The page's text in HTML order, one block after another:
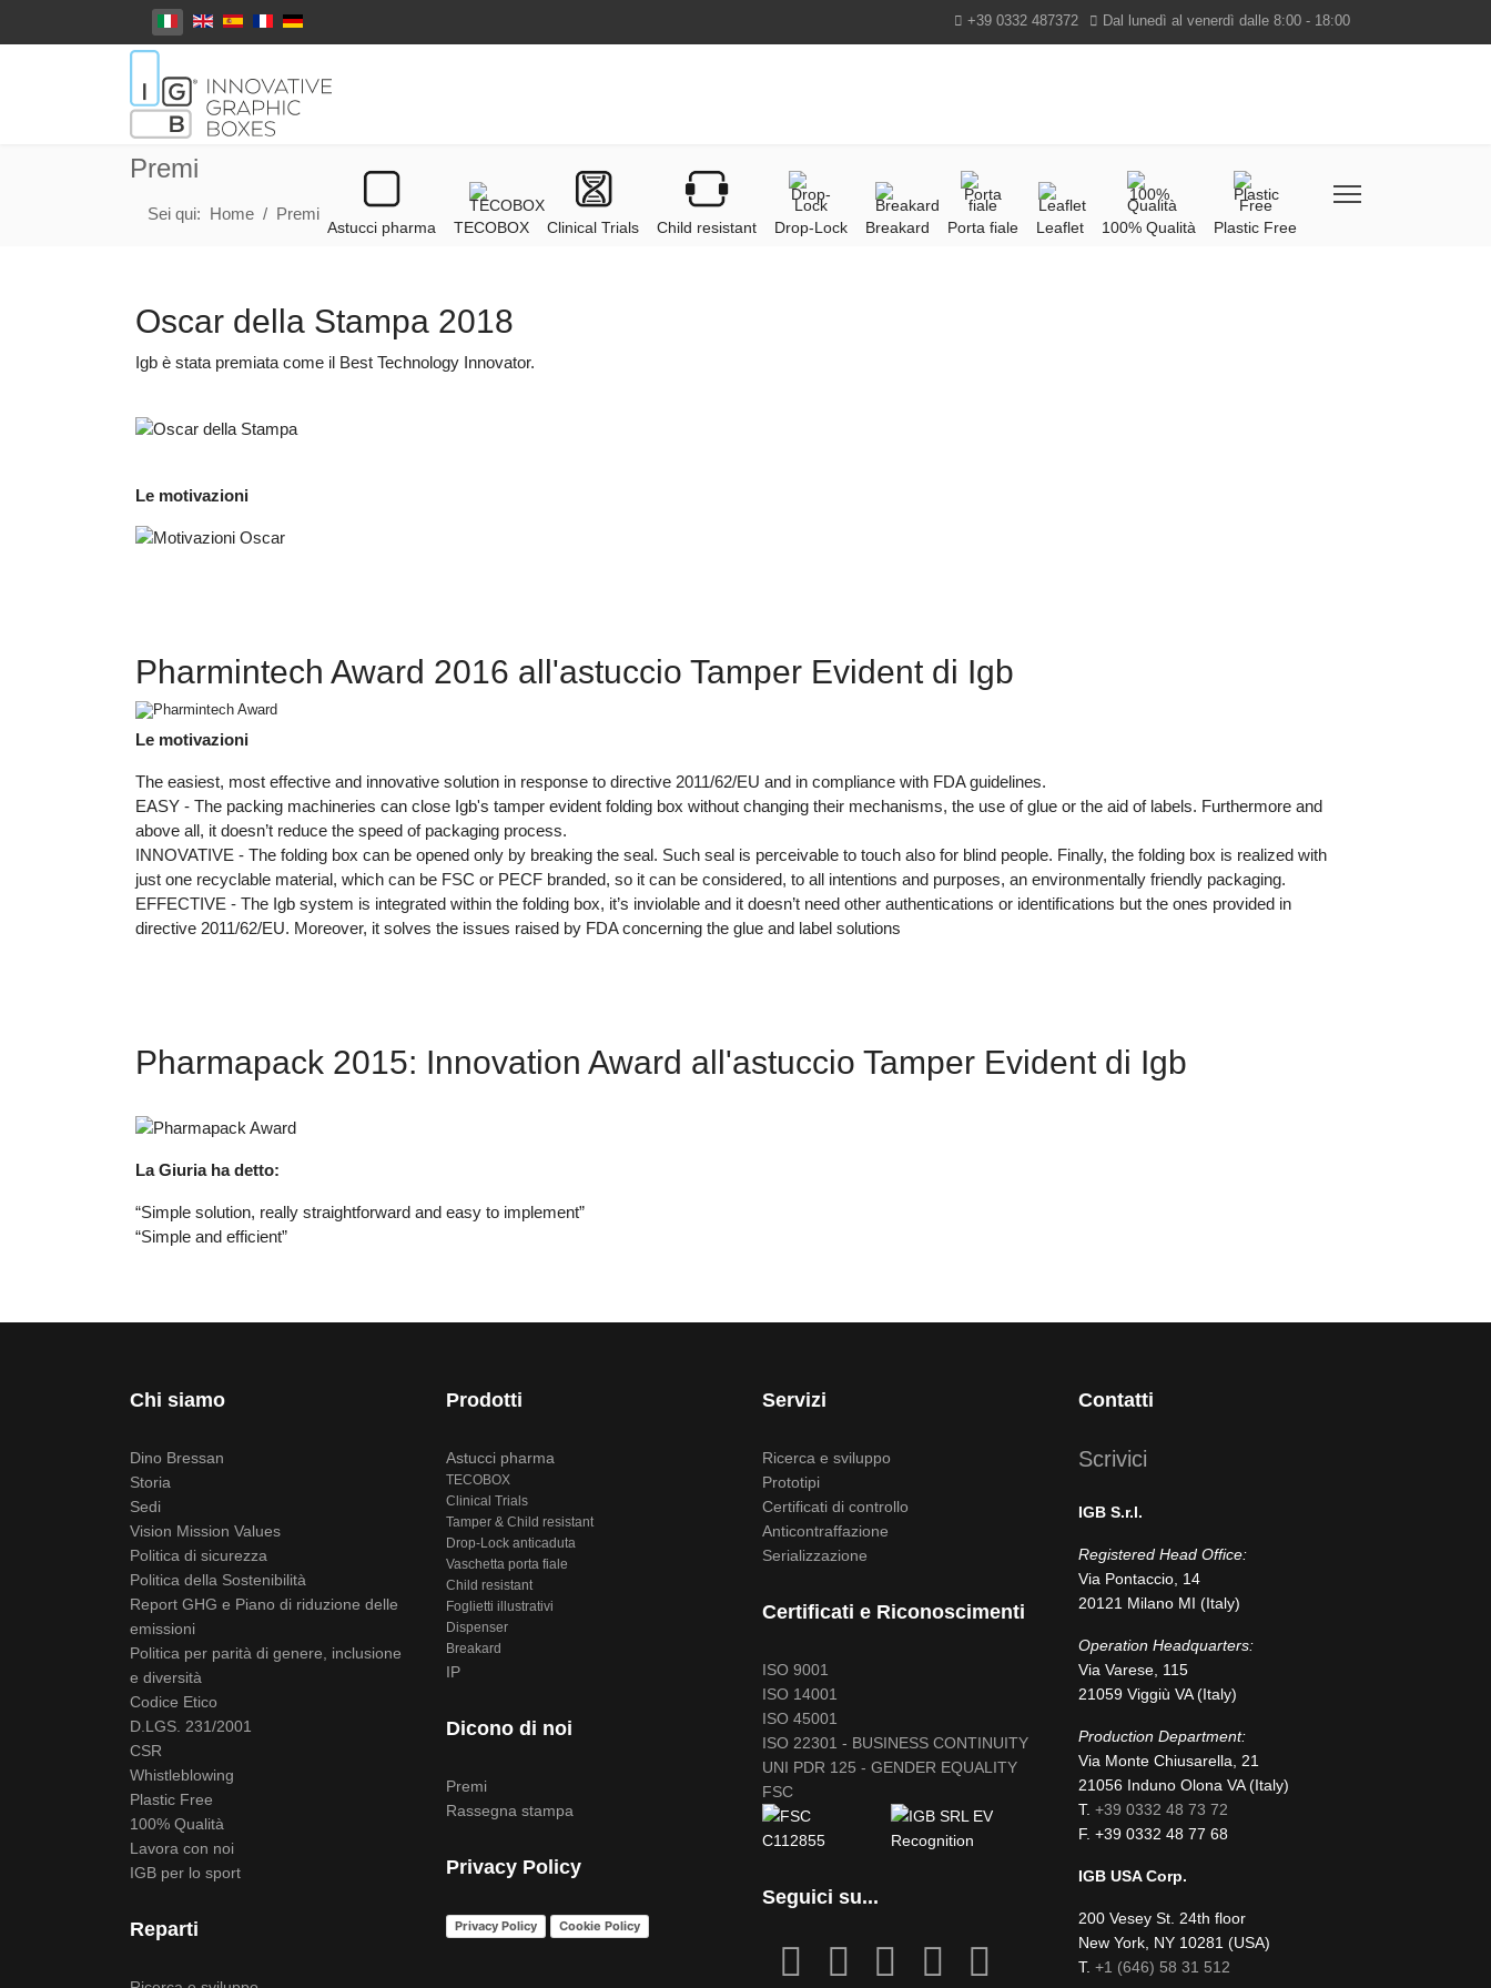
Seleziona la tua lingua +39 0332 487372 Dal lunedì al venerdì dalle 8:00 - 18:00
Astucci pharma TECOBOX Clinical Trials Child resistant Drop-Lock Breakard Porta fiale Leaflet 100% Qualità Plastic Free
Premi
Sei qui: Home Premi
Oscar della Stampa 2018
Igb è stata premiata come il Best Technology Innovator.
Le motivazioni
Pharmintech Award 2016 all'astuccio Tamper Evident di Igb
Le motivazioni
The easiest, most effective and innovative solution in response to directive 2011/62/EU and in compliance with FDA guidelines.
EASY - The packing machineries can close Igb's tamper evident folding box without changing their mechanisms, the use of glue or the aid of labels. Furthermore and
above all, it doesn’t reduce the speed of packaging process.
INNOVATIVE - The folding box can be opened only by breaking the seal. Such seal is perceivable to touch also for blind people. Finally, the folding box is realized with
just one recyclable material, which can be FSC or PECF branded, so it can be considered, to all intentions and purposes, an environmentally friendly packaging.
EFFECTIVE - The Igb system is integrated within the folding box, it’s inviolable and it doesn’t need other authentications or identifications but the ones provided in
directive 2011/62/EU. Moreover, it solves the issues raised by FDA concerning the glue and label solutions
Pharmapack 2015: Innovation Award all'astuccio Tamper Evident di Igb
La Giuria ha detto:
“Simple solution, really straightforward and easy to implement”
“Simple and efficient”
Chi siamo
Dino Bressan
Storia
Sedi
Vision Mission Values
Politica di sicurezza
Politica della Sostenibilità
Report GHG e Piano di riduzione delle
emissioni
Politica per parità di genere, inclusione
e diversità
Codice Etico
D.LGS. 231/2001
CSR
Whistleblowing
Plastic Free
100% Qualità
Lavora con noi
IGB per lo sport
Reparti
Prodotti
Astucci pharma
TECOBOX
Clinical Trials
Tamper & Child resistant
Drop-Lock anticaduta
Vaschetta porta fiale
Child resistant
Foglietti illustrativi
Dispenser
Breakard
IP
Dicono di noi
Premi
Rassegna stampa
Privacy Policy
Privacy Policy Cookie Policy
Servizi
Ricerca e sviluppo
Prototipi
Certificati di controllo
Anticontraffazione
Serializzazione
Certificati e Riconoscimenti
ISO 9001
ISO 14001
ISO 45001
ISO 22301 - BUSINESS CONTINUITY
UNI PDR 125 - GENDER EQUALITY
FSC
Seguici su...
icofont-
Contatti
Scrivici
IGB S.r.l.
Registered Head Office:
Via Pontaccio, 14
20121 Milano MI (Italy)
Operation Headquarters:
Via Varese, 115
21059 Viggiù VA (Italy)
Production Department:
Via Monte Chiusarella, 21
21056 Induno Olona VA (Italy)
T. +39 0332 48 73 72
F. +39 0332 48 77 68
IGB USA Corp.
200 Vesey St. 24th floor
New York, NY 10281 (USA)
T. +1 (646) 58 31 512